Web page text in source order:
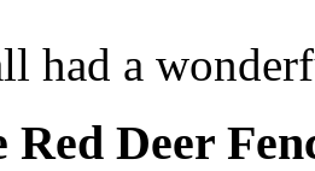
had a
Red Deer